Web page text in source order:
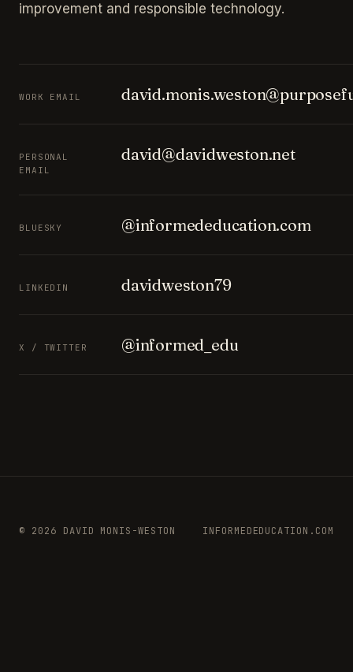
improvement and responsible technology.
WORK EMAIL
PERSONAL
EMAIL
david@davidweston.net
BLUESKY @informededucation.com
LINKEDIN davidweston79
X / TWITTER @informed_edu
© 2026 DAVID MONIS-WESTON INFORMEDEDUCATION.COM